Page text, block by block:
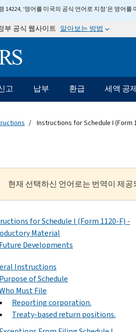
14224, ‘영어를 미국의 공식 언어로 지정’은 영어
부 공식 웹사이트 알아보는 방법
Information Menu
비게이션 바
고 납부 환급 세액 공
Instructions for Schedule I (Form
현재 선택하신 언어로는 번역이 제
for Schedule I (Form 1120-F) -
Material
Future Developments
Instructions
Purpose of Schedule
Must File
Reporting corporation.
Treaty-based return positions.